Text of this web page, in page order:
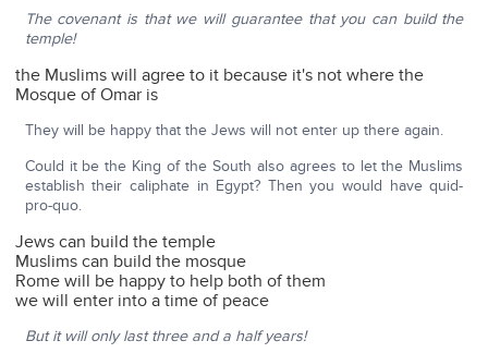
The covenant is that we will guarantee that you can build the
temple!
the Muslims will agree to it because it's not where the
Mosque of Omar is
They will be happy that the Jews will not enter up there again.
Could it be the King of the South also agrees to let the Muslims
establish their caliphate in Egypt? Then you would have quid-
pro-quo.
Jews can build the temple
Muslims can build the mosque
Rome will be happy to help both of them
we will enter into a time of peace
But it will only last three and a half years!